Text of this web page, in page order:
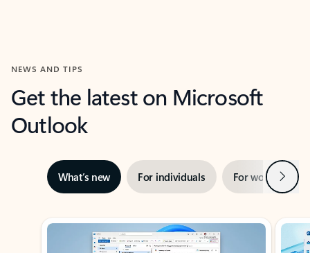
NEWS AND TIPS
Get the latest on Microsoft
Outlook
What’s new For individuals For work Next
Showing slide 1 of 3